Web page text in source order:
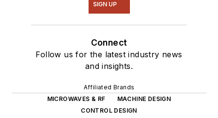
SIGN UP
Connect
Follow us for the latest industry news
and insights.
Affiliated Brands
MICROWAVES & RF
MACHINE DESIGN
CONTROL DESIGN